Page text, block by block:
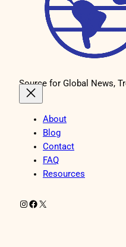
Source for Global News,
About
Blog
Contact
FAQ
Resources
Instagram
Facebook
X